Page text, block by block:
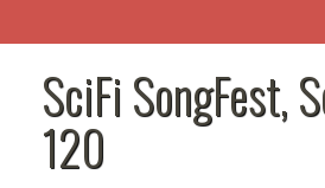
SciFi SongFest,
120